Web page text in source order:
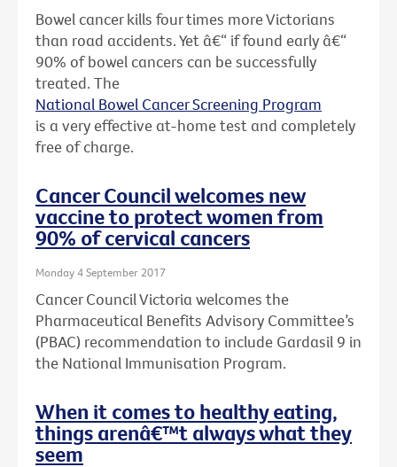
Bowel cancer kills four times more Victorians
than road accidents. Yet â€“ if found early â€“
90% of bowel cancers can be successfully
treated. The
National Bowel Cancer Screening Program
is a very effective at-home test and completely
free of charge.
Cancer Council welcomes new
vaccine to protect women from
90% of cervical cancers
Monday 4 September 2017
Cancer Council Victoria welcomes the
Pharmaceutical Benefits Advisory Committee’s
(PBAC) recommendation to include Gardasil 9 in
the National Immunisation Program.
When it comes to healthy eating,
things arenâ€™t always what they
seem